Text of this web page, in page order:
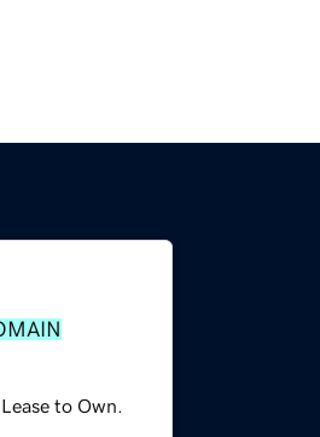
to Own.